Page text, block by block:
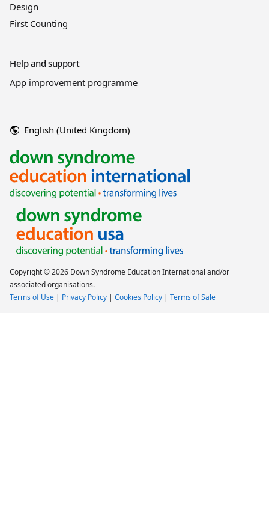
Design
First Counting
Help and support
App improvement programme
English (United Kingdom)
Copyright © 2026 Down Syndrome Education International and/or
associated organisations.
Terms of Use | Privacy Policy | Cookies Policy | Terms of Sale